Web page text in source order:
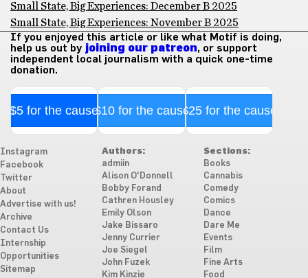
Small State, Big Experiences: December B 2025
Small State, Big Experiences: November B 2025
If you enjoyed this article or like what Motif is doing,
help us out by joining our patreon, or support
independent local journalism with a quick one-time
donation.
$5 for the cause$10 for the cause$25 for the cause
Instagram
Facebook
Twitter
About
Advertise with us!
Archive
Contact Us
Internship
Opportunities
Sitemap
Authors:
admiin
Alison O'Donnell
Bobby Forand
Cathren Housley
Emily Olson
Jake Bissaro
Jenny Currier
Joe Siegel
John Fuzek
Kim Kinzie
Sections:
Books
Cannabis
Comedy
Comics
Dance
Dare Me
Events
Film
Fine Arts
Food